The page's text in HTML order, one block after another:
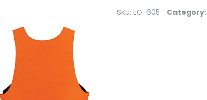
SKU: EG-605 Category: